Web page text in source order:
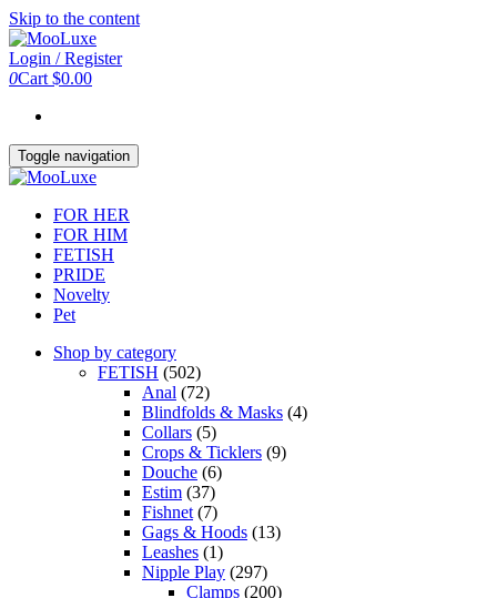
Skip to the content
Login / Register
0Cart $0.00
Toggle navigation
FOR HER
FOR HIM
FETISH
PRIDE
Novelty
Pet
Shop by category
FETISH (502)
Anal (72)
Blindfolds & Masks (4)
Collars (5)
Crops & Ticklers (9)
Douche (6)
Estim (37)
Fishnet (7)
Gags & Hoods (13)
Leashes (1)
Nipple Play (297)
Clamps (200)